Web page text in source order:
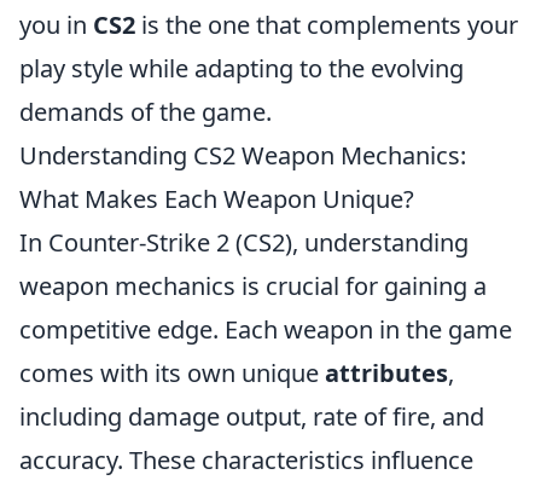
you in CS2 is the one that complements your
play style while adapting to the evolving
demands of the game.
Understanding CS2 Weapon Mechanics:
What Makes Each Weapon Unique?
In Counter-Strike 2 (CS2), understanding
weapon mechanics is crucial for gaining a
competitive edge. Each weapon in the game
comes with its own uniqueattributes,
including damage output, rate of fire, and
accuracy. These characteristics influence